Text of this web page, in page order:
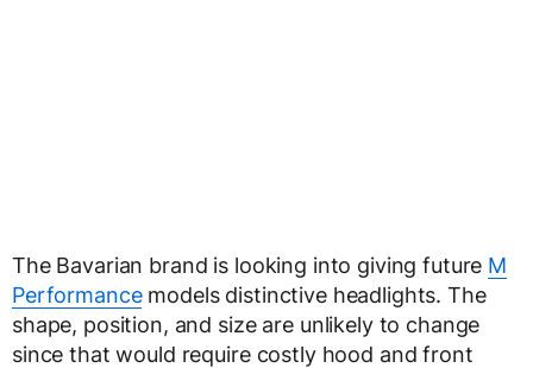
The Bavarian brand is looking into giving future M
Performancemodels distinctive headlights. The
shape, position, and size are unlikely to change
since that would require costly hood and front